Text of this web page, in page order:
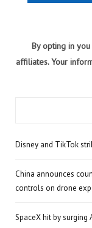
By opting in
affiliates. Your
Disney and TikTok
China announces
controls on drone
SpaceX hit by surging